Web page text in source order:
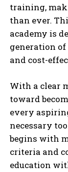
training,
than ever.
academy is
generation
and cost-
With a clear
toward
every
necessary
begins with
criteria and
education